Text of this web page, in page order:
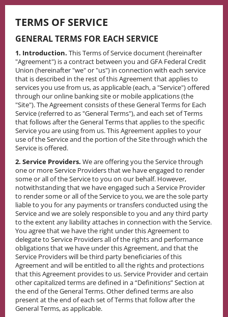
Skip
contentTERMS OF SERVICE
GENERAL TERMS FOR EACH SERVICE
1. Introduction. This Terms of Service document (hereinafter
"Agreement") is a contract between you and GFA Federal Credit
Union (hereinafter "we" or "us") in connection with each service
that is described in the rest of this Agreement that applies to
services you use from us, as applicable (each, a "Service") offered
through our online banking site or mobile applications (the
"Site"). The Agreement consists of these General Terms for Each
Service (referred to as "General Terms"), and each set of Terms
that follows after the General Terms that applies to the specific
Service you are using from us. This Agreement applies to your
use of the Service and the portion of the Site through which the
Service is offered.
2. Service Providers. We are offering you the Service through
one or more Service Providers that we have engaged to render
some or all of the Service to you on our behalf. However,
notwithstanding that we have engaged such a Service Provider
to render some or all of the Service to you, we are the sole party
liable to you for any payments or transfers conducted using the
Service and we are solely responsible to you and any third party
to the extent any liability attaches in connection with the Service.
You agree that we have the right under this Agreement to
delegate to Service Providers all of the rights and performance
obligations that we have under this Agreement, and that the
Service Providers will be third party beneficiaries of this
Agreement and will be entitled to all the rights and protections
that this Agreement provides to us. Service Provider and certain
other capitalized terms are defined in a “Definitions” Section at
the end of the General Terms. Other defined terms are also
present at the end of each set of Terms that follow after the
General Terms, as applicable.